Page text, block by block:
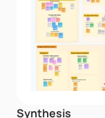
Synthesis